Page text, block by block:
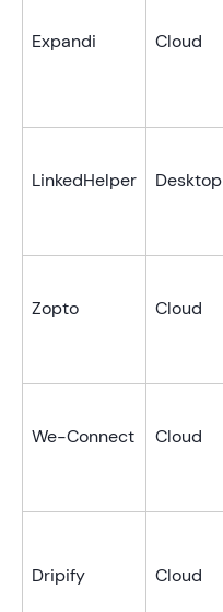
Expandi Cloud
LinkedHelper Desktop
Zopto Cloud
We-Connect Cloud
Dripify Cloud